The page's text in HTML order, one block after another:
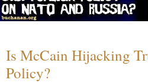
Is McCain Hijacking
Policy?